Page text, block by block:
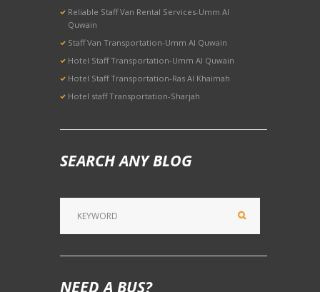
Reliable Staff Van Rental Services-Umm Al
Quwain
Staff Van Transportation-Umm Al Quwain
Hotel Staff Transportation-Umm Al Quwain
Hotel Staff Transportation-Ras Al Khaimah
Hotel staff Transportation-Sharjah
SEARCH ANY BLOG
NEED A BUS?